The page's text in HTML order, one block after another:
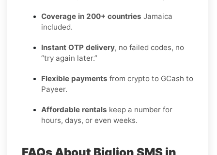
Coverage in 200+ countries Jamaica
included.
Instant OTP delivery, no failed codes, no
“try again later.”
Flexible payments from crypto to GCash to
Payeer.
Affordable rentals keep a number for
hours, days, or even weeks.